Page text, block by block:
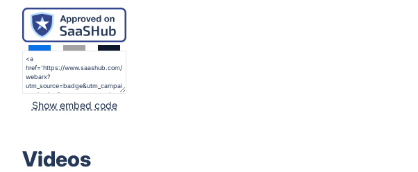
Show embed code
Videos